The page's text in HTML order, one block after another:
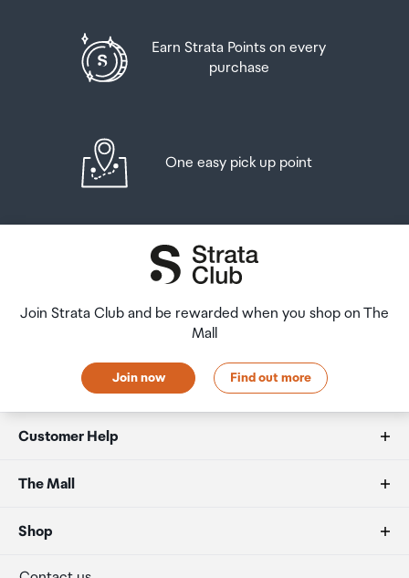
Earn Strata Points on every
purchase
One easy pick up point
Join Strata Club and be rewarded when you shop on The
Mall
Join now Find out more
Customer Help
FAQs
Duty free allowances
Secure payment
The Mall
About us
Our retailers
Shop